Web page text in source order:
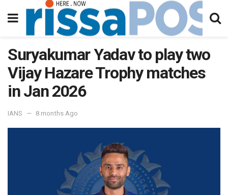
Suryakumar Yadav to play two
Vijay Hazare Trophy matches
in Jan 2026
IANS 8 months Ago